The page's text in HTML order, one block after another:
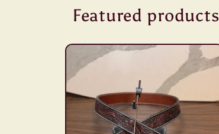
Featured products